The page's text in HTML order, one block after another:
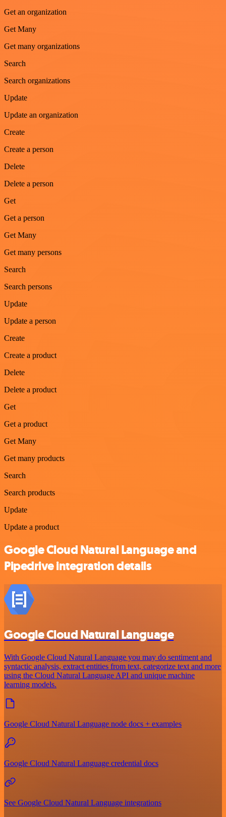
Get an organization
Get Many
Get many organizations
Search
Search organizations
Update
Update an organization
Create
Create a person
Delete
Delete a person
Get
Get a person
Get Many
Get many persons
Search
Search persons
Update
Update a person
Create
Create a product
Delete
Delete a product
Get
Get a product
Get Many
Get many products
Search
Search products
Update
Update a product
Google Cloud Natural Language and
Pipedrive integration details
Google Cloud Natural Language
With Google Cloud Natural Language you may do sentiment and
syntactic analysis, extract entities from text, categorize text and more
using the Cloud Natural Language API and unique machine
learning models.
Google Cloud Natural Language node docs + examples
Google Cloud Natural Language credential docs
See Google Cloud Natural Language integrations